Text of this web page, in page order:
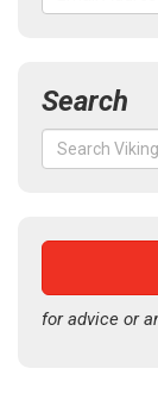
Search
Search
for:
for advice or